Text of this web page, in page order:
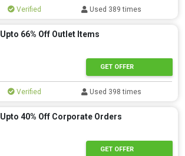
Verified Used 389 times
Upto 66% Off Outlet Items
GET OFFER
Verified Used 398 times
Upto 40% Off Corporate Orders
GET OFFER